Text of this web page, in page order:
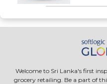
Welcome to Sri Lanka's first
grocery retailing. Be a part of